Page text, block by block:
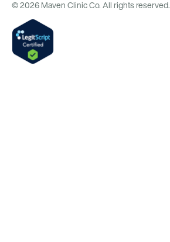
© 2026 Maven Clinic Co. All rights reserved.